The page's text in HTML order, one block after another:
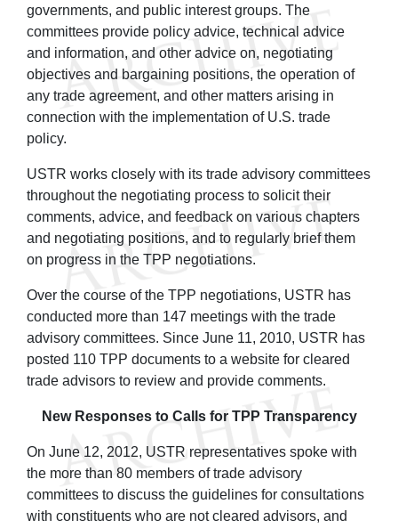
governments, and public interest groups. The
committees provide policy advice, technical advice
and information, and other advice on, negotiating
objectives and bargaining positions, the operation of
any trade agreement, and other matters arising in
connection with the implementation of U.S. trade
policy.
USTR works closely with its trade advisory committees
throughout the negotiating process to solicit their
comments, advice, and feedback on various chapters
and negotiating positions, and to regularly brief them
on progress in the TPP negotiations.
Over the course of the TPP negotiations, USTR has
conducted more than 147 meetings with the trade
advisory committees. Since June 11, 2010, USTR has
posted 110 TPP documents to a website for cleared
trade advisors to review and provide comments.
New Responses to Calls for TPP Transparency
On June 12, 2012, USTR representatives spoke with
the more than 80 members of trade advisory
committees to discuss the guidelines for consultations
with constituents who are not cleared advisors, and